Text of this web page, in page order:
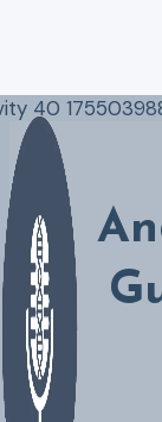
Skip
to
content